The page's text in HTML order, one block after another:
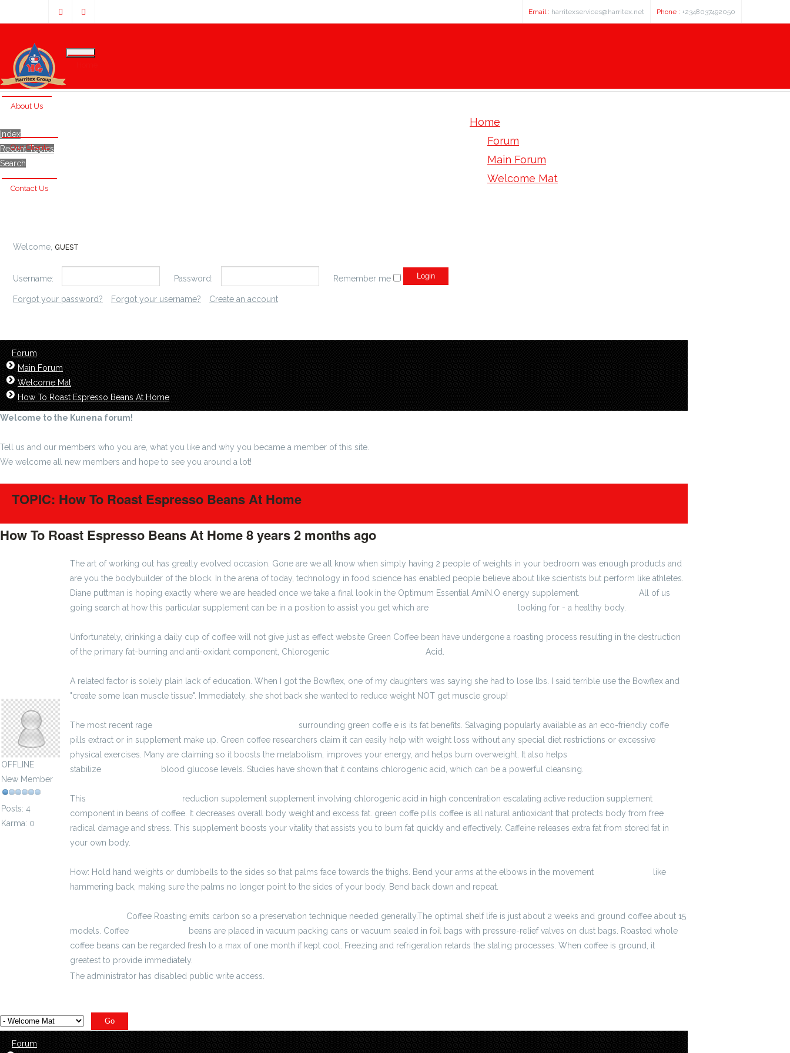
Email : harritexservices@harritex.net Phone : +2348037492050
About Us
Our Clients
Contact Us
Home
Forum
Main Forum
Welcome Mat
Index
Recent Topics
Search
Welcome, GUEST
Username: Password: Remember me
Forgot your password? Forgot your username? Create an account
Forum
Main Forum
Welcome Mat
How To Roast Espresso Beans At Home
Welcome to the Kunena forum!
Tell us and our members who you are, what you like and why you became a member of this site.
We welcome all new members and hope to see you around a lot!
TOPIC: How To Roast Espresso Beans At Home
How To Roast Espresso Beans At Home8 years 2 months ago
OFFLINE
New Member
Posts: 4
Karma: 0
The art of working out has greatly evolved occasion. Gone are we all know when simply having 2 people of weights in your bedroom was enough products and
are you the bodybuilder of the block. In the arena of today, technology in food science has enabled people believe about like scientists but perform like athletes.
Diane puttman is hoping exactly where we are headed once we take a final look in the Optimum Essential AmiN.O energy supplement.
All of us
going search at how this particular supplement can be in a position to assist you get which are
looking for - a healthy body.
Unfortunately, drinking a daily cup of coffee will not give just as effect website Green Coffee bean have undergone a roasting process resulting in the destruction
of the primary fat-burning and anti-oxidant component, Chlorogenic
Acid.
A related factor is solely plain lack of education. When I got the Bowflex, one of my daughters was saying she had to lose lbs. I said terrible use the Bowflex and
"create some lean muscle tissue". Immediately, she shot back she wanted to reduce weight NOT get muscle group!
The most recent rage
surrounding green coffe e is its fat benefits. Salvaging popularly available as an eco-friendly coffe
pills extract or in supplement make up. Green coffee researchers claim it can easily help with weight loss without any special diet restrictions or excessive
physical exercises. Many are claiming so it boosts the metabolism, improves your energy, and helps burn overweight. It also helps
stabilize
blood glucose levels. Studies have shown that it contains chlorogenic acid, which can be a powerful cleansing.
This
reduction supplement supplement involving chlorogenic acid in high concentration escalating active reduction supplement
component in beans of coffee. It decreases overall body weight and excess fat. green coffe pills coffee is all natural antioxidant that protects body from free
radical damage and stress. This supplement boosts your vitality that assists you to burn fat quickly and effectively. Caffeine releases extra fat from stored fat in
your own body.
How: Hold hand weights or dumbbells to the sides so that palms face towards the thighs. Bend your arms at the elbows in the movement
like
hammering back, making sure the palms no longer point to the sides of your body. Bend back down and repeat.
Coffee Roasting emits carbon so a preservation technique needed generally.The optimal shelf life is just about 2 weeks and ground coffee about 15
models. Coffee
beans are placed in vacuum packing cans or vacuum sealed in foil bags with pressure-relief valves on dust bags. Roasted whole
coffee beans can be regarded fresh to a max of one month if kept cool. Freezing and refrigeration retards the staling processes. When coffee is ground, it
greatest to provide immediately.
The administrator has disabled public write access.
Forum